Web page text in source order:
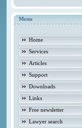
Menu
Home
Services
Articles
Support
Downloads
Links
Free newsletter
Lawyer search